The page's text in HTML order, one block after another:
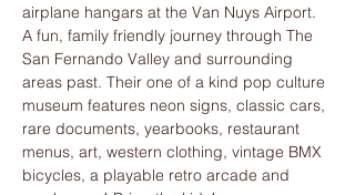
airplane hangars at the Van Nuys Airport.
A fun, family friendly journey through The
San Fernando Valley and surrounding
areas past. Their one of a kind pop culture
museum features neon signs, classic cars,
rare documents, yearbooks, restaurant
menus, art, western clothing, vintage BMX
bicycles, a playable retro arcade and